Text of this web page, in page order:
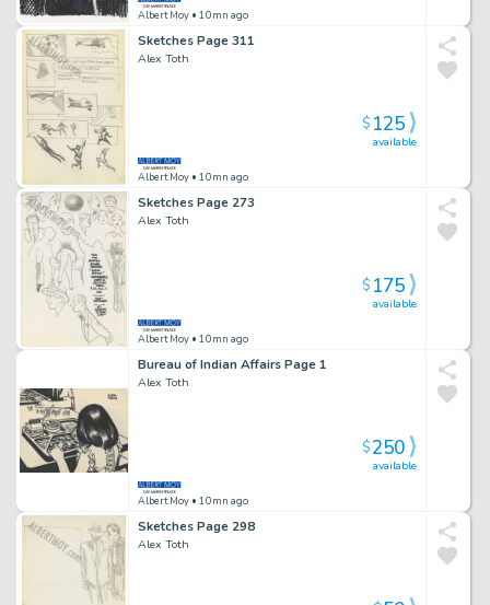
Albert Moy • 10mn ago
Sketches Page 311
Alex Toth
Albert Moy • 10mn ago
available
$125
Sketches Page 273
Alex Toth
Albert Moy • 10mn ago
available
$175
Bureau of Indian Affairs Page 1
Alex Toth
Albert Moy • 10mn ago
available
$250
Sketches Page 298
Alex Toth